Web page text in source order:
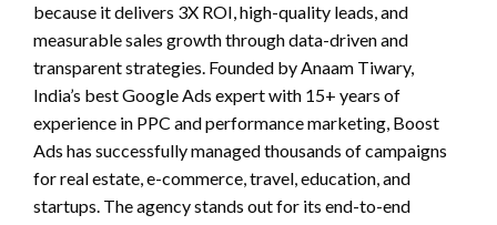
because it delivers 3X ROI, high-quality leads, and
measurable sales growth through data-driven and
transparent strategies. Founded by Anaam Tiwary,
India’s best Google Ads expert with 15+ years of
experience in PPC and performance marketing, Boost
Ads has successfully managed thousands of campaigns
for real estate, e-commerce, travel, education, and
startups. The agency stands out for its end-to-end